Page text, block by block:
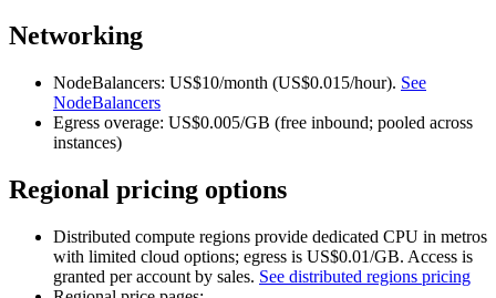
Networking
NodeBalancers: US$10/month (US$0.015/hour). See
NodeBalancers
Egress overage: US$0.005/GB (free inbound; pooled across
instances)
Regional pricing options
Distributed compute regions provide dedicated CPU in metros
with limited cloud options; egress is US$0.01/GB. Access is
granted per account by sales. See distributed regions pricing